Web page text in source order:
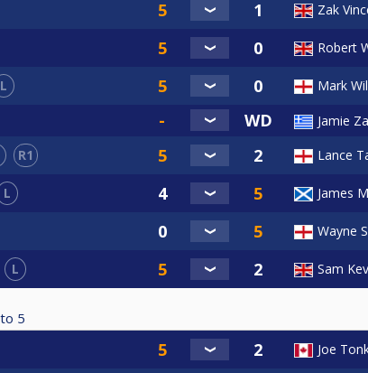
Zak
Robert
L Mark
Jamie
R1 Lance
L James
Wayne
L Sam
5
Joe